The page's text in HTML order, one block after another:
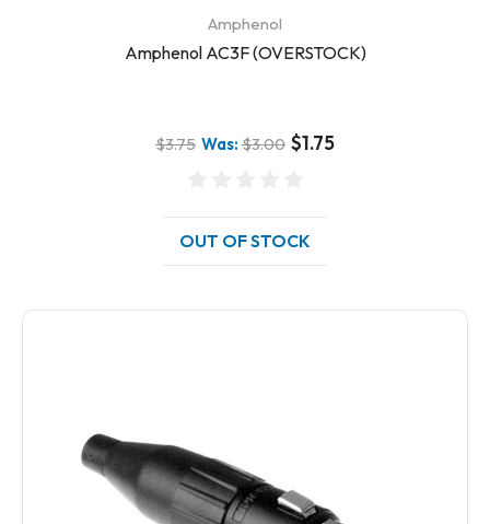
Amphenol
Amphenol AC3F (OVERSTOCK)
$3.75 Was: $3.00 $1.75
OUT OF STOCK